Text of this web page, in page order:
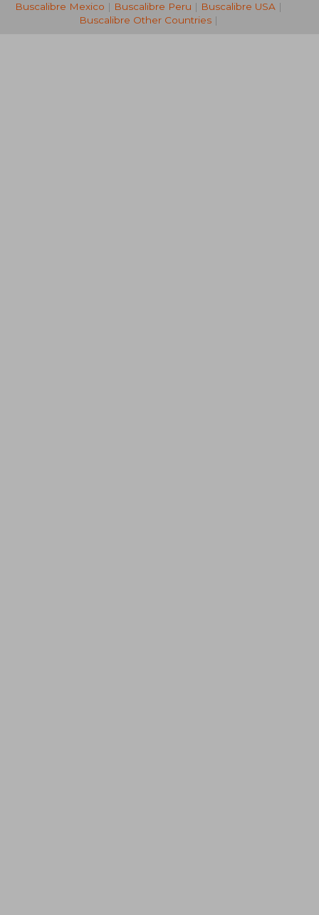
Buscalibre Mexico | Buscalibre Peru | Buscalibre USA|
Buscalibre Other Countries|